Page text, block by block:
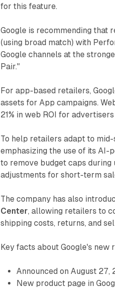
for this feature.
Google is recommending that
(using broad match) with
Google channels at the
Pair."
For app-based retailers,
assets for App campaigns.
21% in web ROI for
To help retailers adapt to mid-
emphasizing the use of its AI-
to remove budget caps during
adjustments for short-term
The company has also
Center, allowing retailers to
shipping costs, returns, and
Key facts about Google's new
Announced on August
New product page in